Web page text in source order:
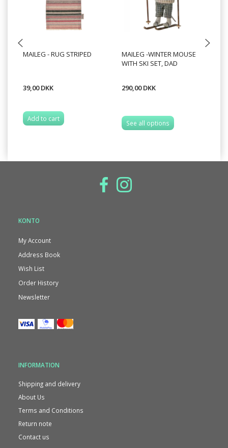
MAILEG - RUG STRIPED
39,00 DKK
Add to cart
MAILEG -WINTER MOUSE
WITH SKI SET, DAD
290,00 DKK
See all options
KONTO
My Account
Address Book
Wish List
Order History
Newsletter
INFORMATION
Shipping and delivery
About Us
Terms and Conditions
Return note
Contact us